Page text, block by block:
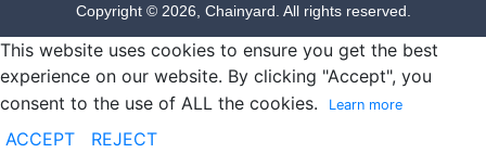
Copyright © 2026, Chainyard. All rights reserved.
This website uses cookies to ensure you get the best
experience on our website. By clicking "Accept", you
consent to the use of ALL the cookies.
Learn more
ACCEPT REJECT